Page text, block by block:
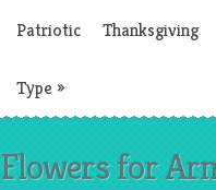
Patriotic Thanksgiving
Type »
Flowers for